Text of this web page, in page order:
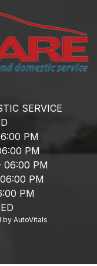
SERVICE
PM
PM
PM
PM
PM
AutoVitals